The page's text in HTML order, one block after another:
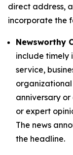
direct address,
incorporate the
Newsworthy
include timely
service,
organizational
anniversary
or expert
The news
the headline.